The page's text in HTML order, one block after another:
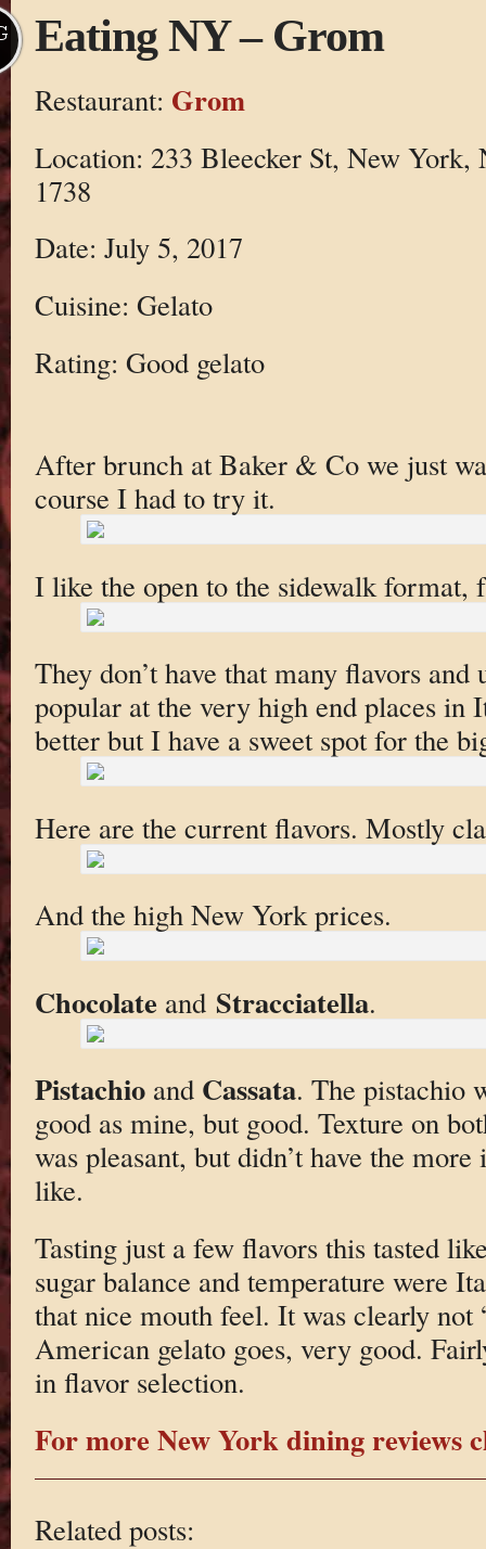
Eating NY – Grom
Restaurant: Grom
Location: 233 Bleecker St, New York,
1738
Date: July 5, 2017
Cuisine: Gelato
Rating: Good gelato
After brunch at Baker & Co we just
course I had to try it.
I like the open to the sidewalk format,
They don’t have that many flavors and
popular at the very high end places in
better but I have a sweet spot for the
Here are the current flavors. Mostly
And the high New York prices.
Chocolateand Stracciatella.
Pistachioand Cassata. The pistachio
good as mine, but good. Texture on
was pleasant, but didn’t have the
like.
Tasting just a few flavors this tasted
sugar balance and temperature were
that nice mouth feel. It was clearly not
American gelato goes, very good.
in flavor selection.
For more New York dining reviews
Related posts: